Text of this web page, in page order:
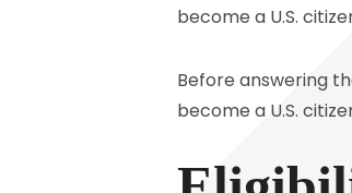
become a U.S.
Before answering
become a U.S.